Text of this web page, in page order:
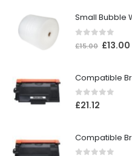
out of 5
£15.00 £13.00
0out of 5
£21.12